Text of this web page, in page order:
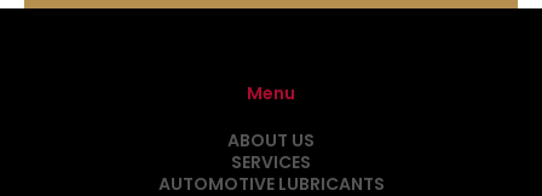
Menu
ABOUT US
SERVICES
AUTOMOTIVE LUBRICANTS